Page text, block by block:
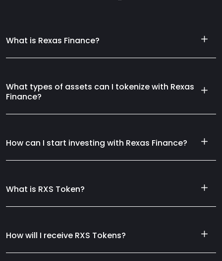
What is Rexas Finance?
What types of assets can I tokenize with Rexas
Finance?
How can I start investing with Rexas Finance?
What is RXS Token?
How will I receive RXS Tokens?